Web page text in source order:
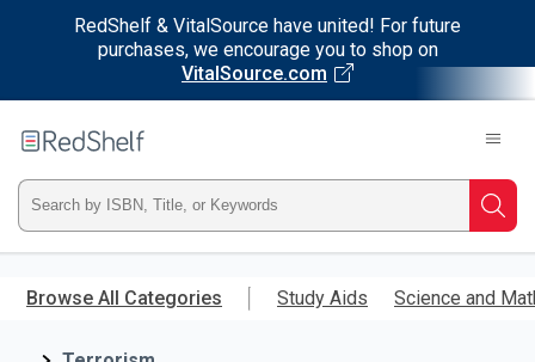
RedShelf & VitalSource have united! For future
purchases, we encourage you to shop on
VitalSource.com
main
RedShelf
Type
ISBN,
Title,
Browse All Categories Study Aids Science and